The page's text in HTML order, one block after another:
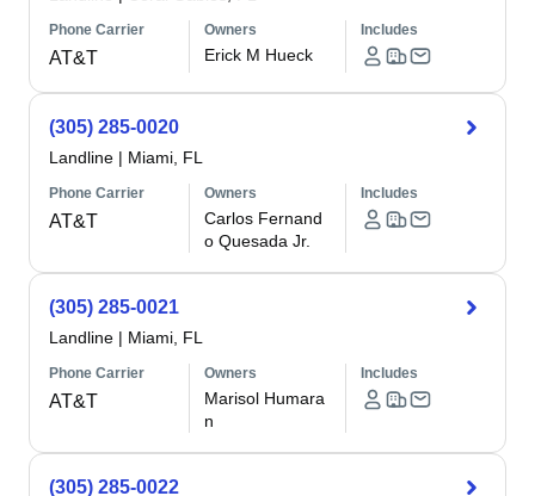
Phone Carrier
AT&T
Owners
Erick M Hueck
Includes
(305) 285-0020
Landline | Miami, FL
Phone Carrier
AT&T
Owners
Carlos Fernand
o Quesada Jr.
Includes
(305) 285-0021
Landline | Miami, FL
Phone Carrier
AT&T
Owners
Marisol Humara
n
Includes
(305) 285-0022